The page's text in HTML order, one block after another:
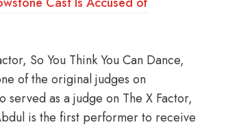
So You Think You Can Dance,
of the original judges on
as a judge on The X Factor,
is the first performer to receive